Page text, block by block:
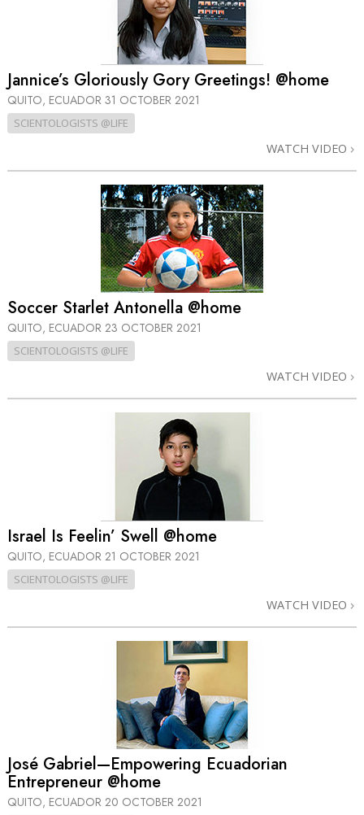
Jannice’s Gloriously Gory Greetings! @home
QUITO, ECUADOR 31 OCTOBER 2021
SCIENTOLOGISTS @LIFE
WATCH VIDEO
Soccer Starlet Antonella @home
QUITO, ECUADOR 23 OCTOBER 2021
SCIENTOLOGISTS @LIFE
WATCH VIDEO
Israel Is Feelin’ Swell @home
QUITO, ECUADOR 21 OCTOBER 2021
SCIENTOLOGISTS @LIFE
WATCH VIDEO
José Gabriel—Empowering Ecuadorian
Entrepreneur @home
QUITO, ECUADOR 20 OCTOBER 2021